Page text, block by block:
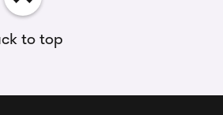
to top